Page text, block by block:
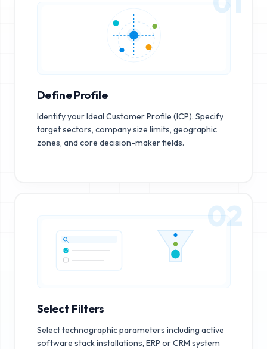
Define Profile
Identify your Ideal Customer Profile (ICP). Specify
target sectors, company size limits, geographic
zones, and core decision-maker fields.
02
Select Filters
Select technographic parameters including active
software stack installations, ERP or CRM system